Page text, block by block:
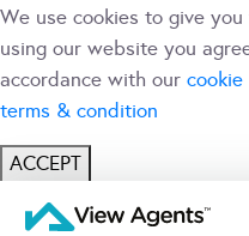
We use cookies to give
using our website you
accordance with our
terms & condition
ACCEPT